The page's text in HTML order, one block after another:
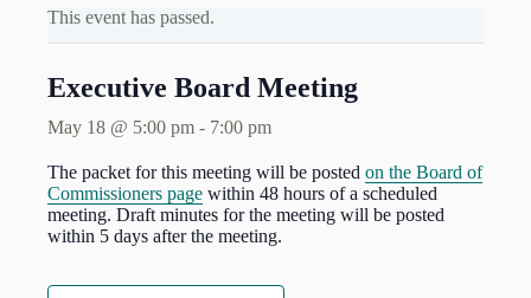
This event has passed.
Executive Board Meeting
May 18 @ 5:00 pm - 7:00 pm
The packet for this meeting will be posted on the Board of
Commissioners page within 48 hours of a scheduled
meeting. Draft minutes for the meeting will be posted
within 5 days after the meeting.